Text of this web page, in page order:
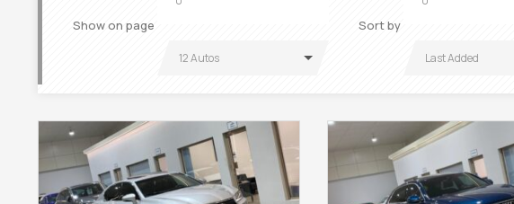
Show on page
12 Autos
Sort by
Last Added